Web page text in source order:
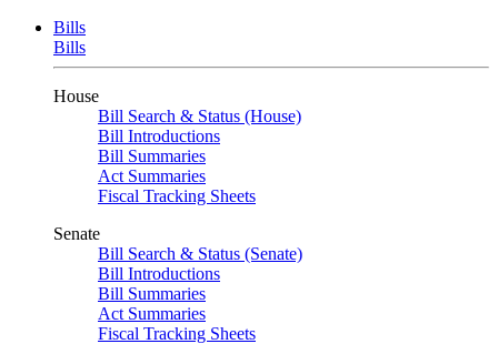
Bills
Bills
House
Bill Search & Status (House)
Bill Introductions
Bill Summaries
Act Summaries
Fiscal Tracking Sheets
Senate
Bill Search & Status (Senate)
Bill Introductions
Bill Summaries
Act Summaries
Fiscal Tracking Sheets